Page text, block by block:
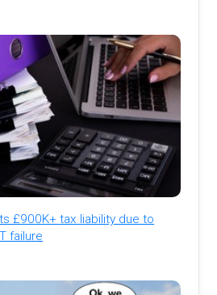
£900K+ tax liability due to
failure